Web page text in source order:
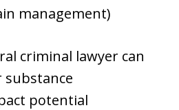
management)
criminal lawyer can
substance
potential